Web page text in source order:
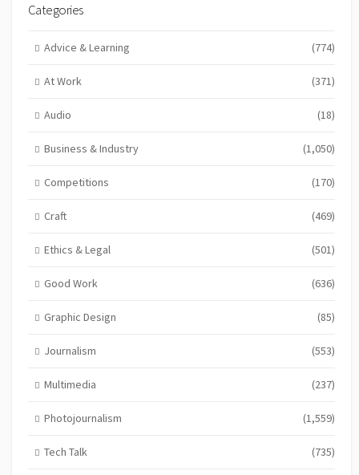
Categories
Advice & Learning (774)
At Work (371)
Audio (18)
Business & Industry (1,050)
Competitions (170)
Craft (469)
Ethics & Legal (501)
Good Work (636)
Graphic Design (85)
Journalism (553)
Multimedia (237)
Photojournalism (1,559)
Tech Talk (735)